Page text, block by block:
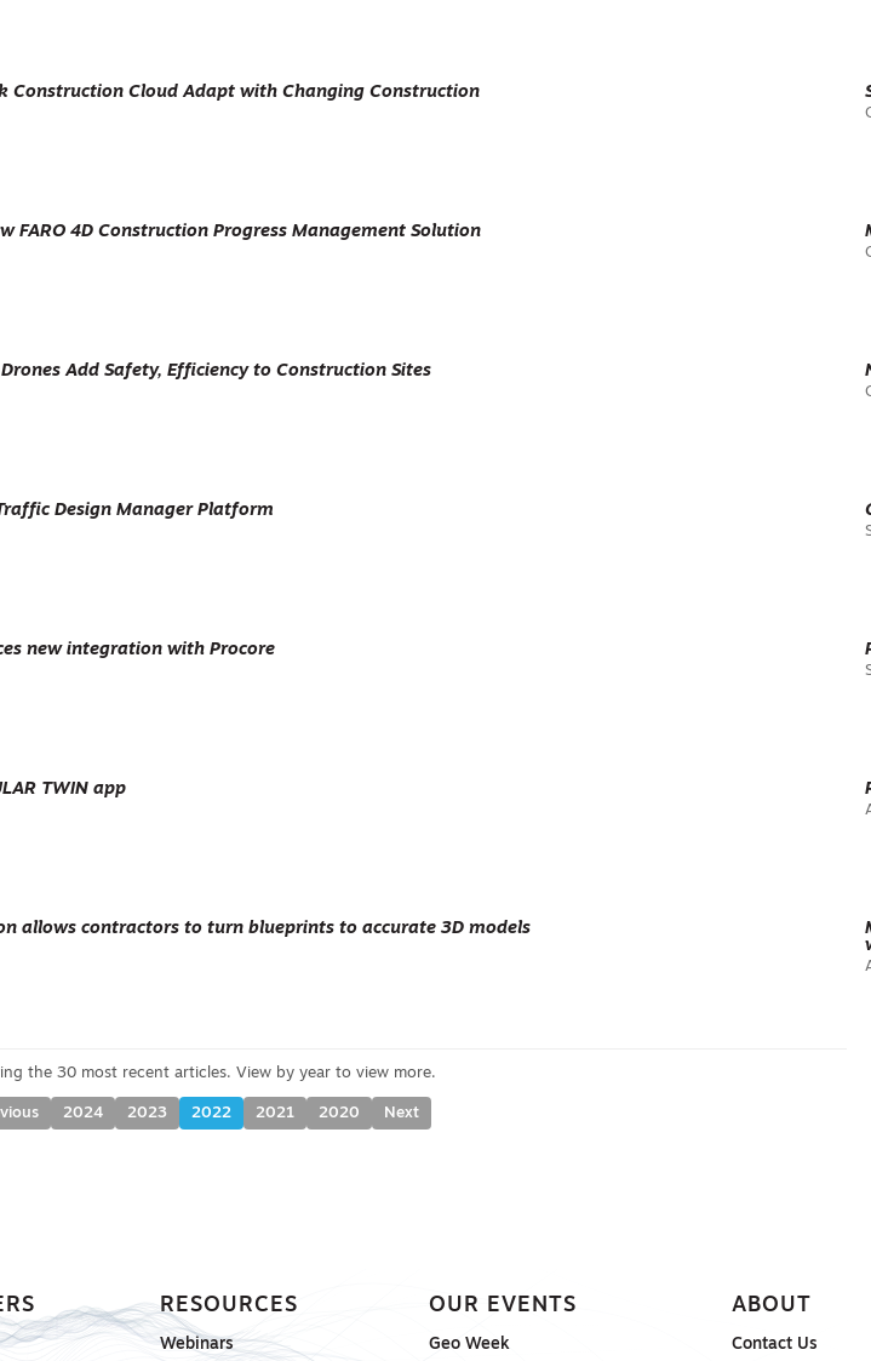
Construction Cloud Adapt with Changing Construction
FARO 4D Construction Progress Management Solution
Drones Add Safety, Efficiency to Construction Sites
Design Manager Platform
new integration with Procore
TWIN app
allows contractors to turn blueprints to accurate 3D models
2024 2023 2022 2021 2020 Next
RESOURCES
Webinars
OUR EVENTS
Geo Week
ABOUT
Contact Us